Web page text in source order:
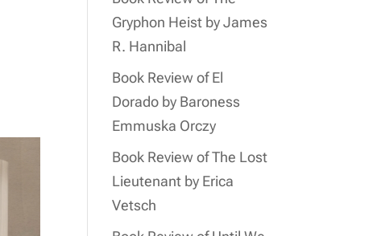
Gryphon Heist by James
R. Hannibal
Book Review of El
Dorado by Baroness
Emmuska Orczy
Book Review of The Lost
Lieutenant by Erica
Vetsch